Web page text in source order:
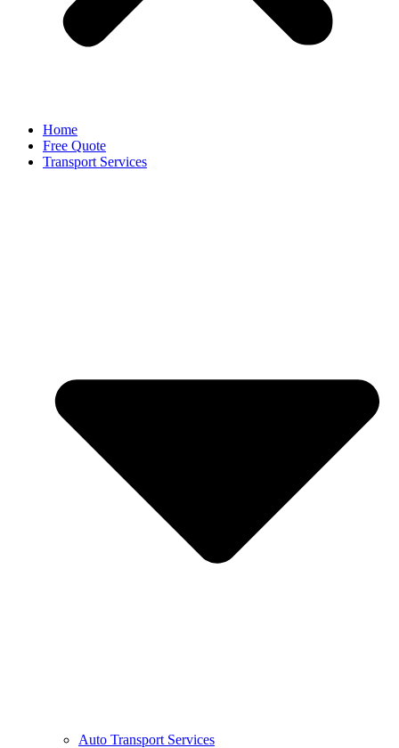
Home
Free Quote
Transport Services
Auto Transport Services